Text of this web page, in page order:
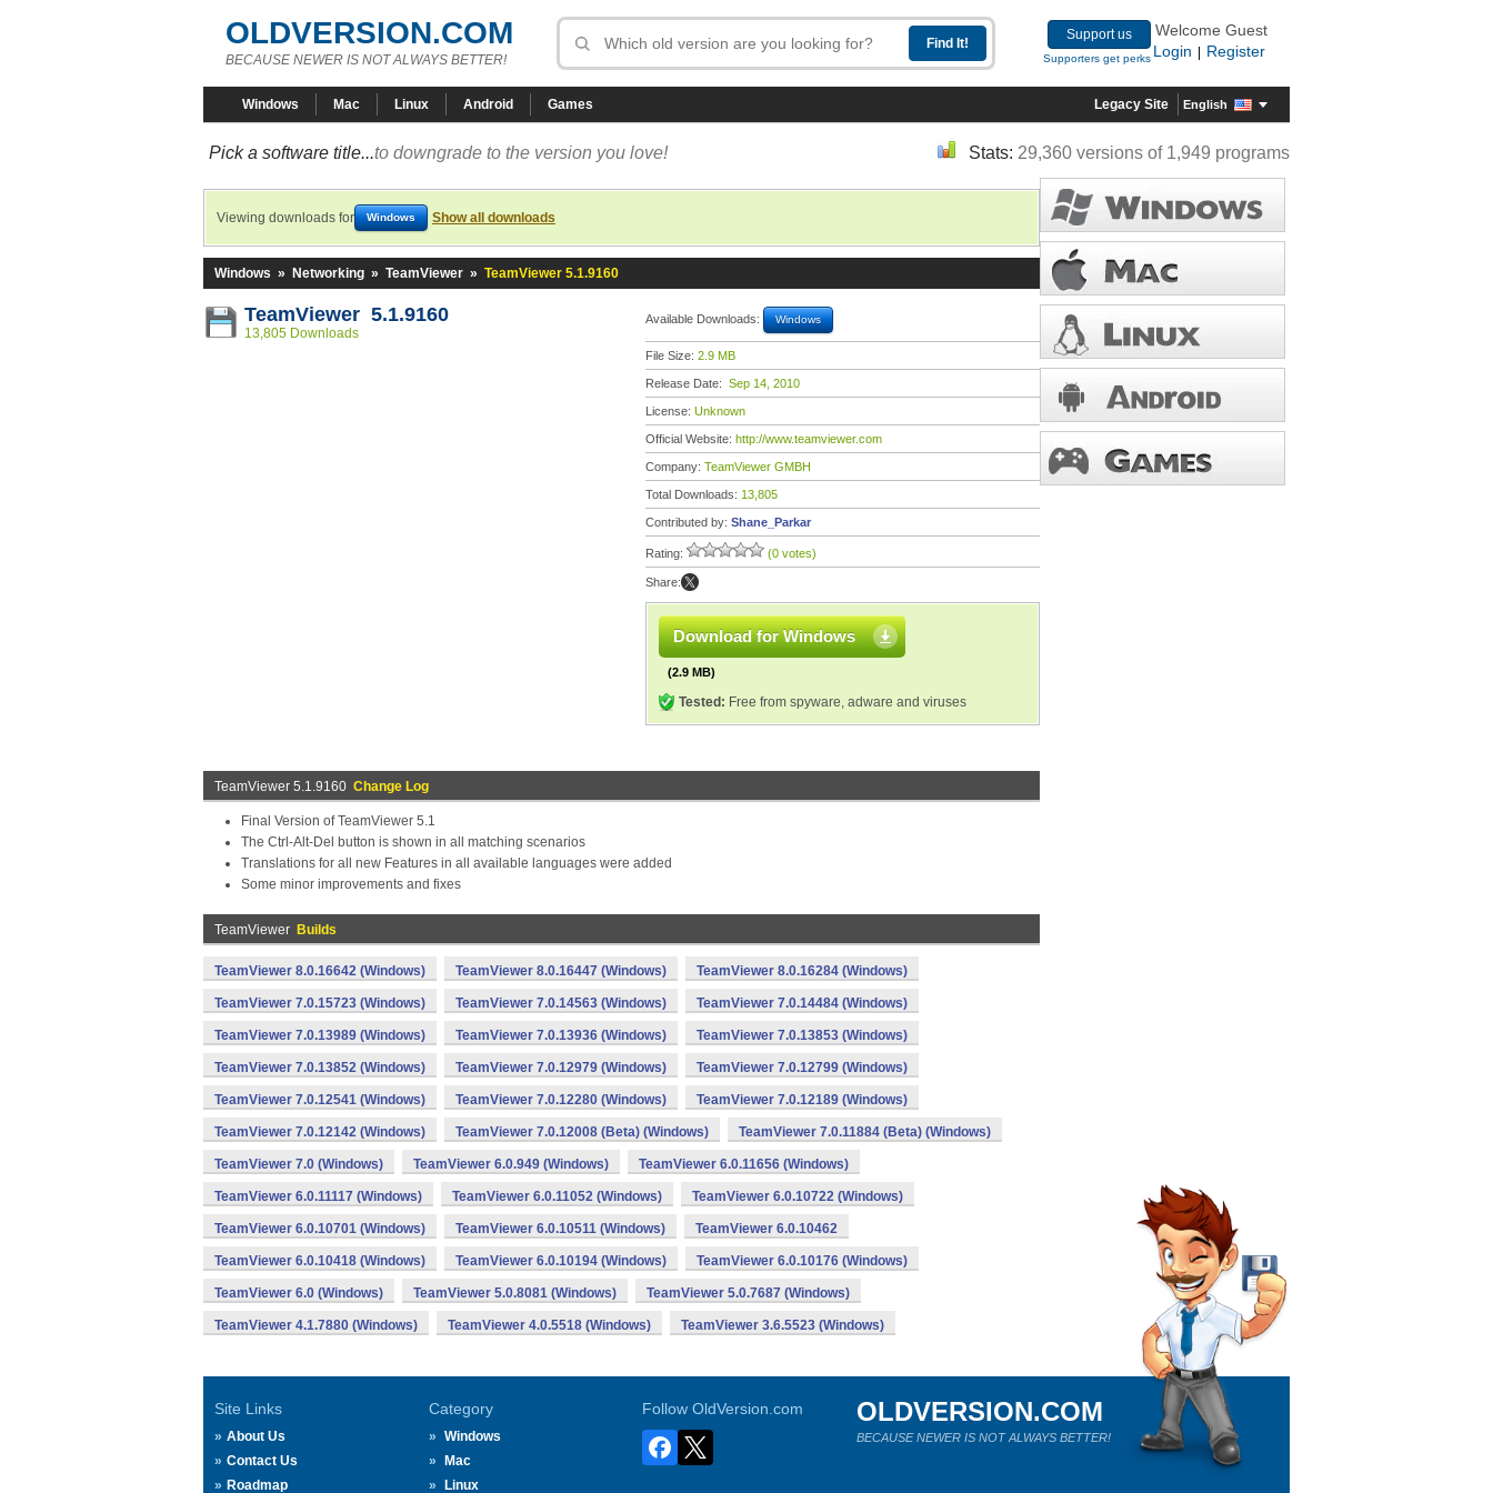
OLDVERSION.COM
BECAUSE NEWER IS NOT ALWAYS BETTER!
Support us
Supporters get perks
Welcome Guest
Login
Register
Windows Mac Linux Android Games Legacy Site English
Pick a software title...to downgrade to the version you love! Stats: 29,360 versions of 1,949 programs
Viewing downloads for Windows Show all downloads
Windows » Networking » TeamViewer » TeamViewer 5.1.9160
TeamViewer 5.1.9160
13,805 Downloads
Available Downloads: Windows
File Size: 2.9 MB
Release Date: Sep 14, 2010
License: Unknown
Official Website: http://www.teamviewer.com
Company: TeamViewer GMBH
Total Downloads: 13,805
Contributed by: Shane_Parkar
Rating: (0 votes)
Share:
Download for Windows
(2.9 MB)
Tested: Free from spyware, adware and viruses
TeamViewer 5.1.9160 Change Log
Final Version of TeamViewer 5.1
The Ctrl-Alt-Del button is shown in all matching scenarios
Translations for all new Features in all available languages were added
Some minor improvements and fixes
TeamViewer Builds
TeamViewer 8.0.16642 (Windows) TeamViewer 8.0.16447 (Windows) TeamViewer 8.0.16284 (Windows)
TeamViewer 7.0.15723 (Windows) TeamViewer 7.0.14563 (Windows) TeamViewer 7.0.14484 (Windows)
TeamViewer 7.0.13989 (Windows) TeamViewer 7.0.13936 (Windows) TeamViewer 7.0.13853 (Windows)
TeamViewer 7.0.13852 (Windows) TeamViewer 7.0.12979 (Windows) TeamViewer 7.0.12799 (Windows)
TeamViewer 7.0.12541 (Windows) TeamViewer 7.0.12280 (Windows) TeamViewer 7.0.12189 (Windows)
TeamViewer 7.0.12142 (Windows) TeamViewer 7.0.12008 (Beta) (Windows) TeamViewer 7.0.11884 (Beta) (Windows)
TeamViewer 7.0 (Windows) TeamViewer 6.0.949 (Windows) TeamViewer 6.0.11656 (Windows)
TeamViewer 6.0.11117 (Windows) TeamViewer 6.0.11052 (Windows) TeamViewer 6.0.10722 (Windows)
TeamViewer 6.0.10701 (Windows) TeamViewer 6.0.10511 (Windows) TeamViewer 6.0.10462
TeamViewer 6.0.10418 (Windows) TeamViewer 6.0.10194 (Windows) TeamViewer 6.0.10176 (Windows)
TeamViewer 6.0 (Windows) TeamViewer 5.0.8081 (Windows) TeamViewer 5.0.7687 (Windows)
TeamViewer 4.1.7880 (Windows) TeamViewer 4.0.5518 (Windows) TeamViewer 3.6.5523 (Windows)
Site Links
About Us
Contact Us
Roadmap
Category
Windows
Mac
Linux
Follow OldVersion.com OLDVERSION.COM
BECAUSE NEWER IS NOT ALWAYS BETTER!